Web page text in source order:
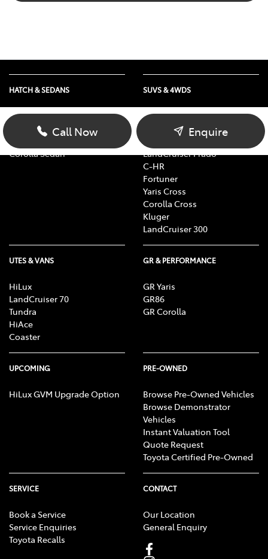
Call Now Enquire
HATCH & SEDANS
Yaris
Corolla Hatch
Corolla Sedan
SUVS & 4WDS
RAV4
bZ4X Touring
LandCruiser Prado
C-HR
Fortuner
Yaris Cross
Corolla Cross
Kluger
LandCruiser 300
UTES & VANS
HiLux
LandCruiser 70
Tundra
HiAce
Coaster
GR & PERFORMANCE
GR Yaris
GR86
GR Corolla
UPCOMING
HiLux GVM Upgrade Option
PRE-OWNED
Browse Pre-Owned Vehicles
Browse Demonstrator
Vehicles
Instant Valuation Tool
Quote Request
Toyota Certified Pre-Owned
SERVICE
Book a Service
Service Enquiries
Toyota Recalls
CONTACT
Our Location
General Enquiry